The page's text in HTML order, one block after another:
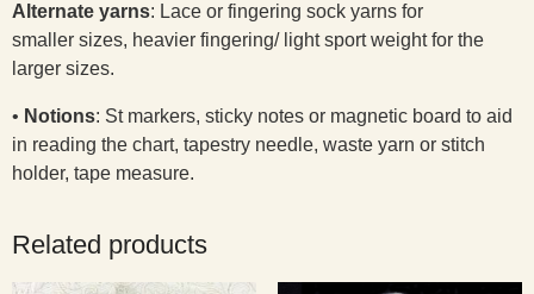
Alternate yarns: Lace or fingering sock yarns for
smaller sizes, heavier fingering/ light sport weight for the
larger sizes.
• Notions: St markers, sticky notes or magnetic board to aid
in reading the chart, tapestry needle, waste yarn or stitch
holder, tape measure.
Related products